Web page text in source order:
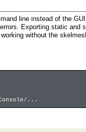
line instead of the
Exporting static and
without the
...